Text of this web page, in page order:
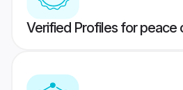
Verified Profiles for peace